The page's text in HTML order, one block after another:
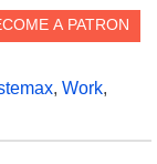
, Work,